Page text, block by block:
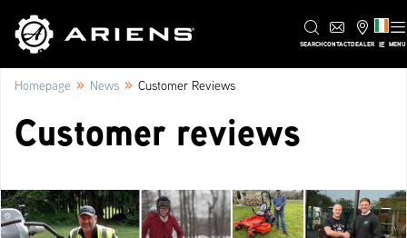
SEARCHCONTACTDEALER IE MENU
Homepage » News » Customer Reviews
Customer reviews